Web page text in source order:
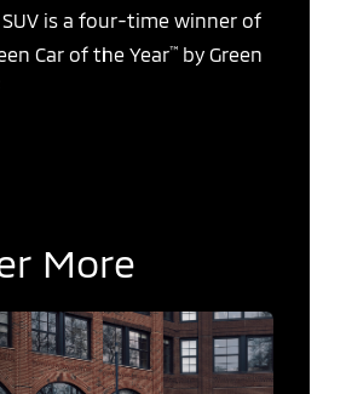
is a four-time winner of
Car of the Year™ by Green
More